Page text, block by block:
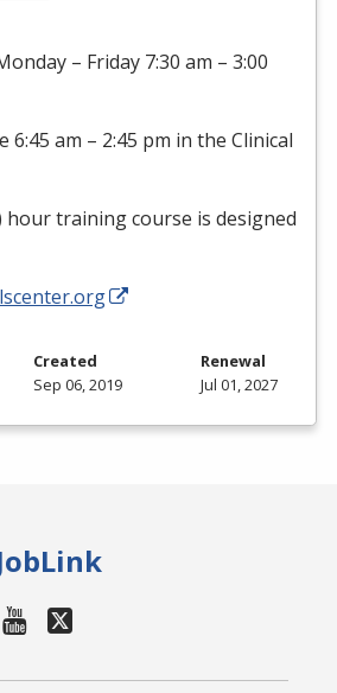
– Friday 7:30 am – 3:00
6:45 am – 2:45 pm in the Clinical
hour training course is designed
Created
Sep 06, 2019
Renewal
Jul 01, 2027